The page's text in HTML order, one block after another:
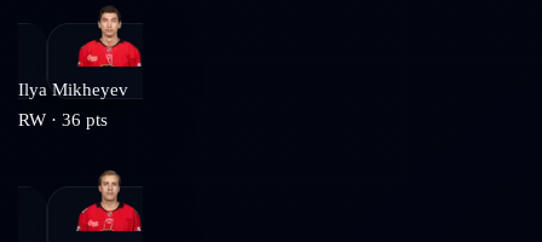
Ilya Mikheyev
RW · 36 pts